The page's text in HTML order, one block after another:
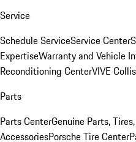
Service
Schedule ServiceService Center
ExpertiseWarranty and Vehicle
Reconditioning CenterVIVE
Parts
Parts CenterGenuine Parts,
AccessoriesPorsche Tire Center